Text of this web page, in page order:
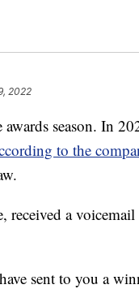
2022
season. In
to the
a voicemail
sent to you a